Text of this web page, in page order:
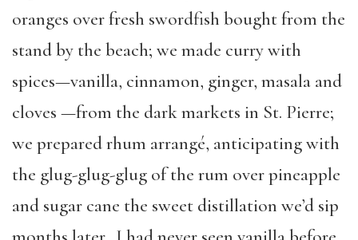
oranges over fresh swordfish bought from the
stand by the beach; we made curry with
spices—vanilla, cinnamon, ginger, masala and
cloves —from the dark markets in St. Pierre;
we prepared rhum arrangé, anticipating with
the glug-glug-glug of the rum over pineapple
and sugar cane the sweet distillation we’d sip